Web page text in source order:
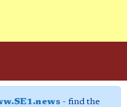
- find the